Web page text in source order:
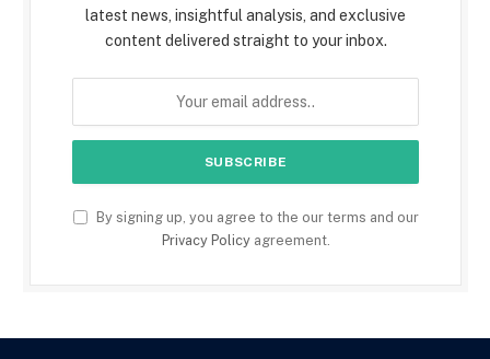
latest news, insightful analysis, and exclusive
content delivered straight to your inbox.
By signing up, you agree to the our terms and our
Privacy Policyagreement.